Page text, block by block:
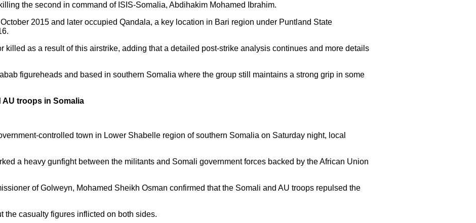
the second in command of ISIS-Somalia, Abdihakim Mohamed Ibrahim.
2015 and later occupied Qandala, a key location in Bari region under Puntland State
killed as a result of this airstrike, adding that a detailed post-strike analysis continues and more details
figureheads and based in southern Somalia where the group still maintains a strong grip in some
AU troops in Somalia
controlled town in Lower Shabelle region of southern Somalia on Saturday night, local
a heavy gunfight between the militants and Somali government forces backed by the African Union
of Golweyn, Mohamed Sheikh Osman confirmed that the Somali and AU troops repulsed the
the casualty figures inflicted on both sides.